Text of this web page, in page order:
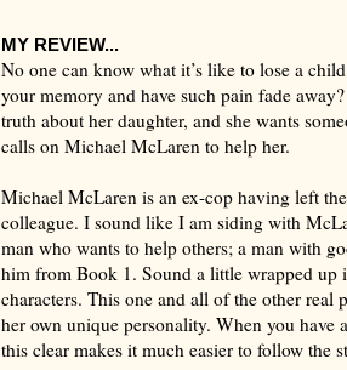
MY REVIEW...
No one can know what it’s like to lose a
your memory and have such pain fade
truth about her daughter, and she wants
calls on Michael McLaren to help her.
Michael McLaren is an ex-cop having left
colleague. I sound like I am siding with
man who wants to help others; a man with
him from Book 1. Sound a little wrapped up
characters. This one and all of the other real
her own unique personality. When you
this clear makes it much easier to follow the